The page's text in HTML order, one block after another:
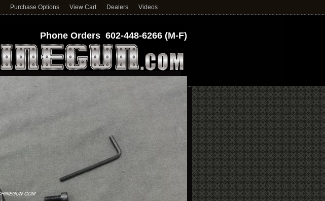
Purchase Options View Cart Dealers Videos
Phone Orders 602-448-6266 (M-F)